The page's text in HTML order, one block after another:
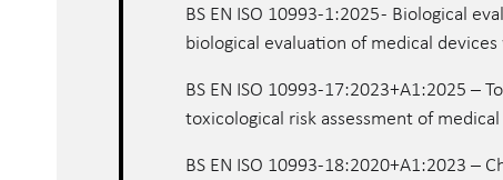
BS EN ISO 10993-1:2025 - Biological
biological evaluation of medical
BS EN ISO 10993-17:2023+A1:2025 –
toxicological risk assessment of
BS EN ISO 10993-18:2020+A1:2023 –